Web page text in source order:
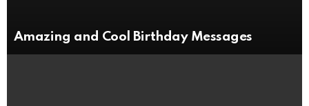
Amazing and Cool Birthday Messages